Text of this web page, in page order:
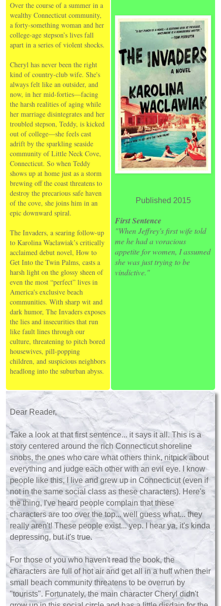
Published 2015
First Sentence
"When Jeffrey's first wife told
me he had a voracious
appetite for women, I assumed
she was just trying to be
vindictive."
Over the course of a summer in a
wealthy Connecticut community,
a forty-something woman and her
college-age stepson’s lives fall
apart in a series of violent shocks.
Cheryl has never been the right
kind of country-club wife. She's
always felt like an outsider, and
now, in her mid-forties—facing
the harsh realities of aging while
her marriage disintegrates and her
troubled stepson, Teddy, is kicked
out of college—she feels cast
adrift by the sparkling seaside
community of Little Neck Cove,
Connecticut. So when Teddy
shows up at home just as a storm
brewing off the coast threatens to
destroy the precarious safe haven
of the cove, she joins him in an
epic downward spiral.
The Invaders, a searing follow-up
to Karolina Waclawiak’s critically
acclaimed debut novel, How to
Get Into the Twin Palms, casts a
harsh light on the glossy sheen of
even the most “perfect” lives in
America's exclusive beach
communities. With sharp wit and
dark humor, The Invaders exposes
the lies and insecurities that run
like fault lines through our
culture, threatening to pitch bored
housewives, pill-popping
children, and suspicious neighbors
headlong into the suburban abyss.
Dear Reader,
Take a look at that first sentence... it says it all. This is a
story centered around the rich Connecticut shoreline
snobs, the ones who care what others think, nitpick about
everything and judge each other with an evil eye. I know
people like this, I live and grew up in Connecticut (even if
not in the same social class as these characters). Here's
the thing, I've heard people complain that these
characters are too over the top... well guess what... they
really aren't! These people exist... yep. I hear ya, it's kinda
depressing, but it's true.
For those of you who haven't read the book, the
characters are full of hot air and get all in a huff when their
small beach community threatens to be overrun by
"tourists". Fortunately, the main character Cheryl didn't